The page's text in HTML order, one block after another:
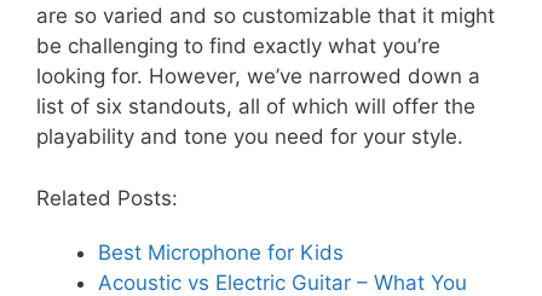
are so varied and so customizable that it might
be challenging to find exactly what you’re
looking for. However, we’ve narrowed down a
list of six standouts, all of which will offer the
playability and tone you need for your style.
Related Posts:
Best Microphone for Kids
Acoustic vs Electric Guitar – What You